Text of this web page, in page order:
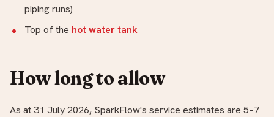
piping runs)
Top of the hot water tank
How long to allow
As at 31 July 2026, SparkFlow's service estimates are 5–7